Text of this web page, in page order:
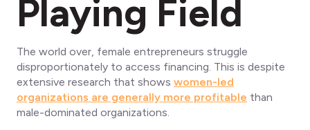
Playing Field
The world over, female entrepreneurs struggle
disproportionately to access financing. This is despite
extensive research that shows women-led
organizations are generally more profitable than
male-dominated organizations.